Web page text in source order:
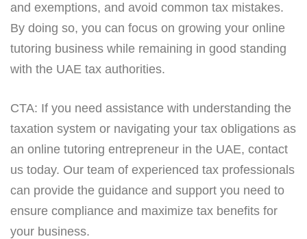
and exemptions, and avoid common tax mistakes.
By doing so, you can focus on growing your online
tutoring business while remaining in good standing
with the UAE tax authorities.
CTA: If you need assistance with understanding the
taxation system or navigating your tax obligations as
an online tutoring entrepreneur in the UAE, contact
us today. Our team of experienced tax professionals
can provide the guidance and support you need to
ensure compliance and maximize tax benefits for
your business.